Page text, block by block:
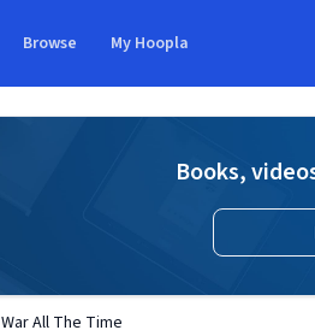
Browse My Hoopla
Books,
War All The Time